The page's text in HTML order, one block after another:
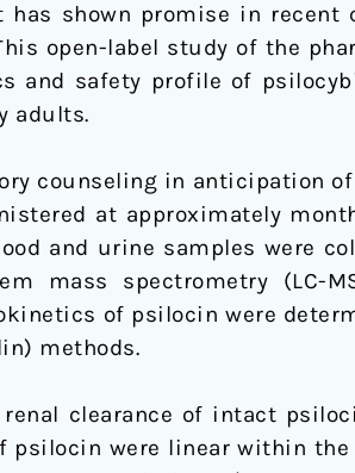
has shown promise in
open-label study of the
and safety profile of
adults.
counseling in anticipation
at approximately
and urine samples were
mass spectrometry (LC-
of psilocin were
methods.
renal clearance of intact
psilocin were linear within